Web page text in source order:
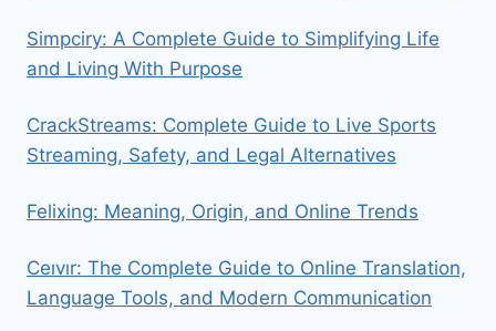
Simpciry: A Complete Guide to Simplifying Life
and Living With Purpose
CrackStreams: Complete Guide to Live Sports
Streaming, Safety, and Legal Alternatives
Felixing: Meaning, Origin, and Online Trends
Ceıvır: The Complete Guide to Online Translation,
Language Tools, and Modern Communication